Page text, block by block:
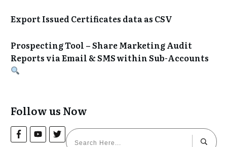
Export Issued Certificates data as CSV
Prospecting Tool – Share Marketing Audit
Reports via Email & SMS within Sub-Accounts
Follow us Now